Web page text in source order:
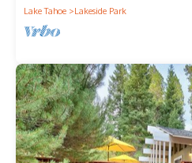
Lake Tahoe
Lakeside Park